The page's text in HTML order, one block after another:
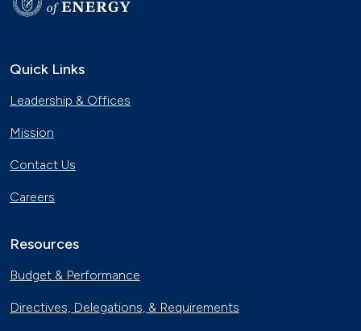
Quick Links
Leadership & Offices
Mission
Contact Us
Careers
Resources
Budget & Performance
Directives, Delegations, & Requirements